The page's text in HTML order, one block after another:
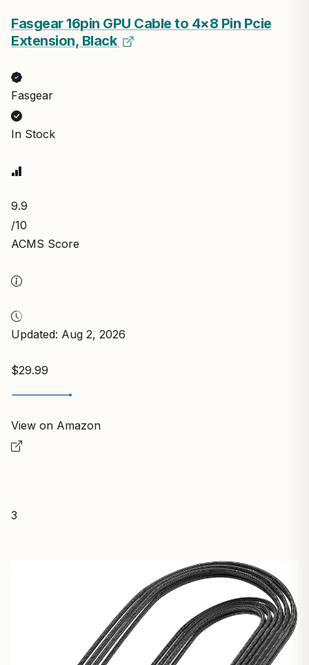
Fasgear 16pin GPU Cable to 4×8 Pin Pcie
Extension, Black
Fasgear
In Stock
9.9
/10
ACMS Score
Updated: Aug 2, 2026
$29.99
View on Amazon
3